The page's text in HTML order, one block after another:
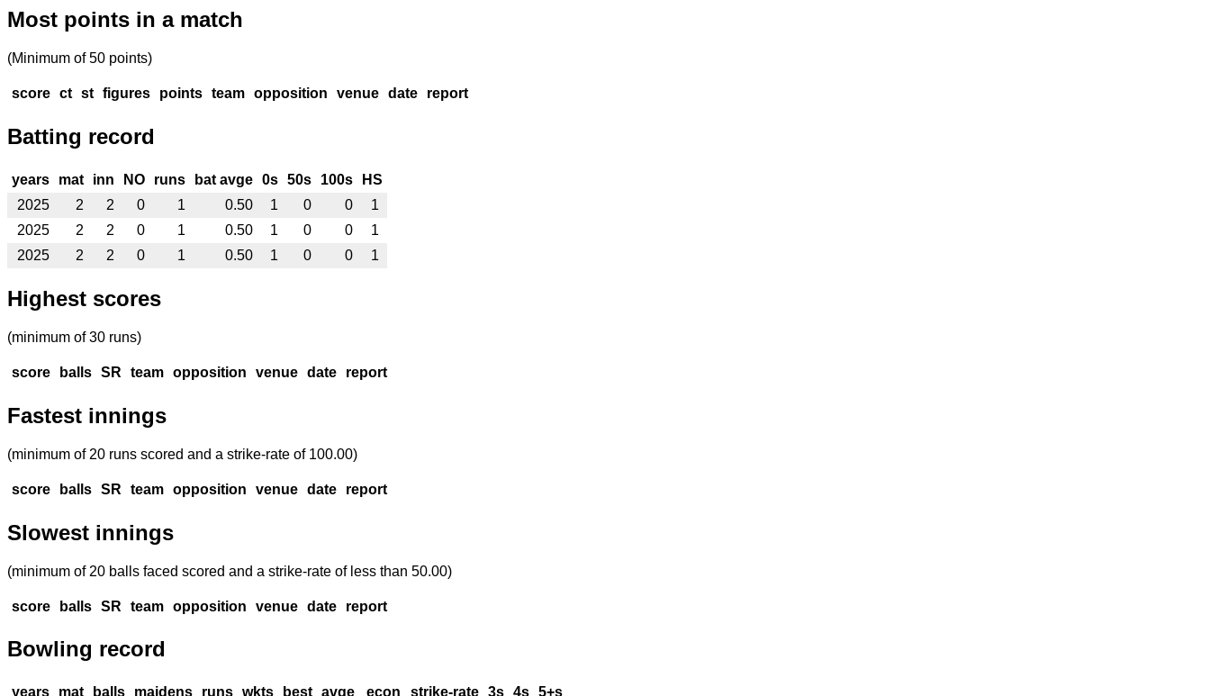
Most points in a match
(Minimum of 50 points)
score ct st figures points team opposition venue date report
Batting record
years mat inn NO runs bat avge 0s 50s 100s
HS
2025
2 2 0 1 0.50 1 0 0
1
2025
2 2 0 1 0.50 1 0 0
1
2025
2 2 0 1 0.50 1 0 0 1
Highest scores
(minimum of 30 runs)
score balls SR team opposition venue date report
Fastest innings
(minimum of 20 runs scored and a strike-rate of 100.00)
score balls SR team opposition venue date report
Slowest innings
(minimum of 20 balls faced scored and a strike-rate of less than 50.00)
score balls SR team opposition venue date report
Bowling record
years mat balls maidens runs wkts best avge econ strike-rate 3s 4s 5+s